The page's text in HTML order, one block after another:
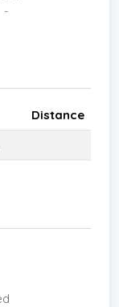
-
Distance